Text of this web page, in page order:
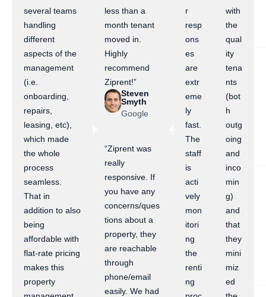
several teams
handling
different
aspects of the
management
(i.e.
onboarding,
repairs,
leasing, etc),
which made
the whole
process
seamless.
That in
addition to also
being
affordable with
flat-rate pricing
makes this
property
less than a
month tenant
moved in.
Highly
recommend
Ziprent!”
Steven
Smyth
Google
“Ziprent was
really
responsive. If
you have any
concerns/ques
tions about a
property, they
are reachable
through
phone/email
easily. We had
r
resp
ons
es
are
extr
eme
ly
fast.
The
staff
is
acti
vely
mon
itori
ng
the
renti
ng
with
the
qual
ity
tena
nts
(bot
h
outg
oing
and
inco
min
g)
and
that
they
mini
miz
ed